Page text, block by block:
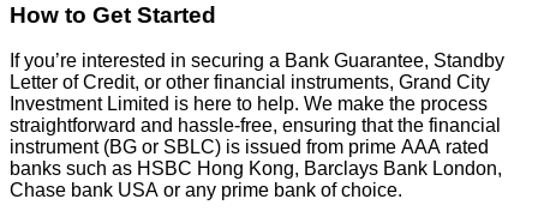
How to Get Started
If you’re interested in securing a Bank Guarantee, Standby
Letter of Credit, or other financial instruments, Grand City
Investment Limited is here to help. We make the process
straightforward and hassle-free, ensuring that the financial
instrument (BG or SBLC) is issued from prime AAA rated
banks such as HSBC Hong Kong, Barclays Bank London,
Chase bank USA or any prime bank of choice.